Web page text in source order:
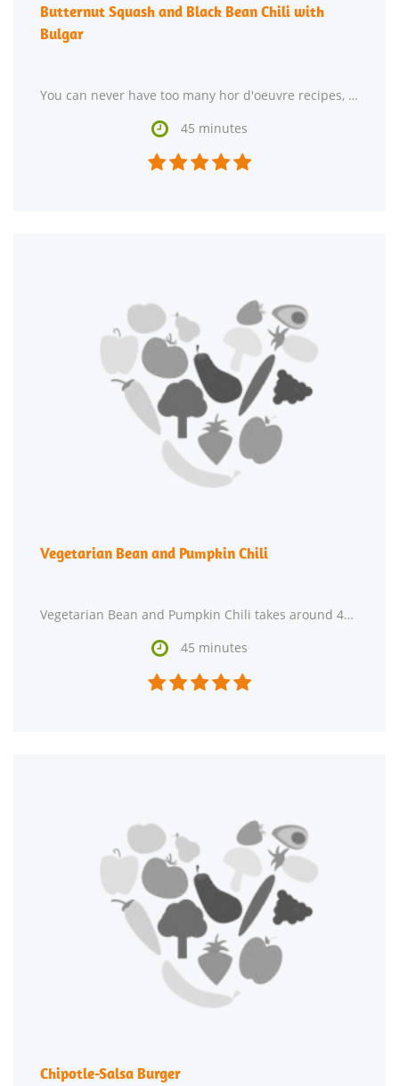
Butternut Squash and Black Bean Chili with
Bulgar
You can never have too many hor d'oeuvre recipes, so give Butternut Squash and Black Bean Chili with
 45 minutes

Vegetarian Bean and Pumpkin Chili
Vegetarian Bean and Pumpkin Chili takes around 45 minutes from beginning to end. Watching your
 45 minutes

Chipotle-Salsa Burger